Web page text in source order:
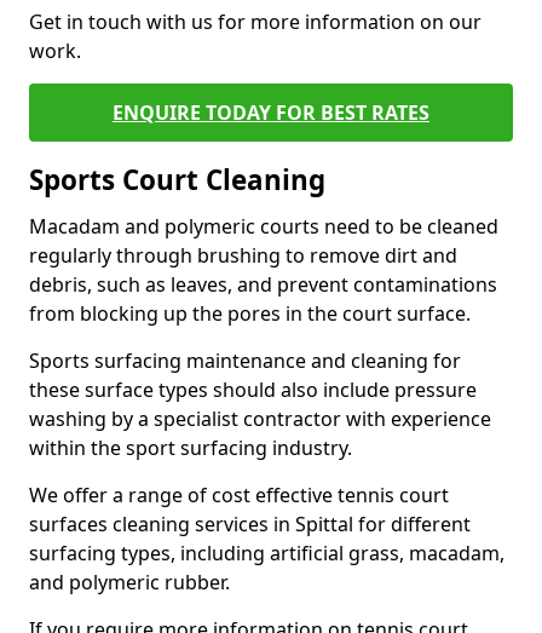
Get in touch with us for more information on our
work.
ENQUIRE TODAY FOR BEST RATES
Sports Court Cleaning
Macadam and polymeric courts need to be cleaned
regularly through brushing to remove dirt and
debris, such as leaves, and prevent contaminations
from blocking up the pores in the court surface.
Sports surfacing maintenance and cleaning for
these surface types should also include pressure
washing by a specialist contractor with experience
within the sport surfacing industry.
We offer a range of cost effective tennis court
surfaces cleaning services in Spittal for different
surfacing types, including artificial grass, macadam,
and polymeric rubber.